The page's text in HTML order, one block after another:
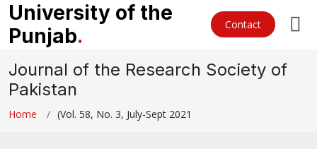
University of the
Punjab. Contact
Journal of the Research Society of
Pakistan
Home (Vol. 58, No. 3, July-Sept 2021